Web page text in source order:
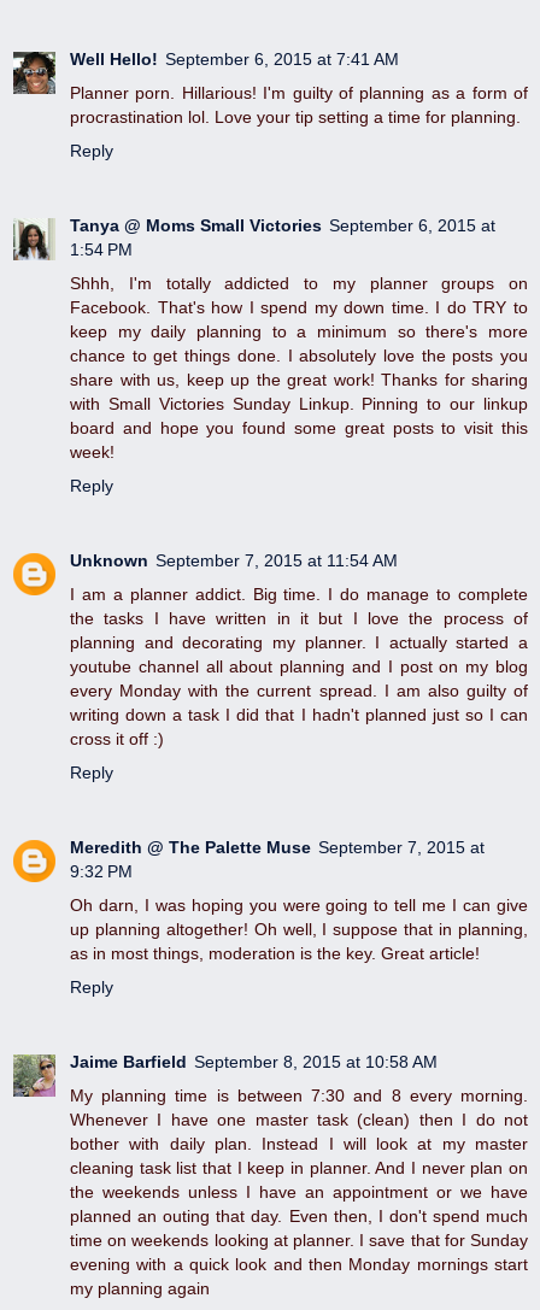
Well Hello! September 6, 2015 at 7:41 AM
Planner porn. Hillarious! I'm guilty of planning as a form of
procrastination lol. Love your tip setting a time for planning.
Reply
Tanya @ Moms Small Victories September 6, 2015 at
1:54 PM
Shhh, I'm totally addicted to my planner groups on
Facebook. That's how I spend my down time. I do TRY to
keep my daily planning to a minimum so there's more
chance to get things done. I absolutely love the posts you
share with us, keep up the great work! Thanks for sharing
with Small Victories Sunday Linkup. Pinning to our linkup
board and hope you found some great posts to visit this
week!
Reply
Unknown September 7, 2015 at 11:54 AM
I am a planner addict. Big time. I do manage to complete
the tasks I have written in it but I love the process of
planning and decorating my planner. I actually started a
youtube channel all about planning and I post on my blog
every Monday with the current spread. I am also guilty of
writing down a task I did that I hadn't planned just so I can
cross it off :)
Reply
Meredith @ The Palette Muse September 7, 2015 at
9:32 PM
Oh darn, I was hoping you were going to tell me I can give
up planning altogether! Oh well, I suppose that in planning,
as in most things, moderation is the key. Great article!
Reply
Jaime Barfield September 8, 2015 at 10:58 AM
My planning time is between 7:30 and 8 every morning.
Whenever I have one master task (clean) then I do not
bother with daily plan. Instead I will look at my master
cleaning task list that I keep in planner. And I never plan on
the weekends unless I have an appointment or we have
planned an outing that day. Even then, I don't spend much
time on weekends looking at planner. I save that for Sunday
evening with a quick look and then Monday mornings start
my planning again